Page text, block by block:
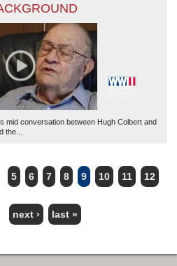
mid conversation between Hugh Colbert and
the...
5 6 7 8 9 10 11 12
next › last »